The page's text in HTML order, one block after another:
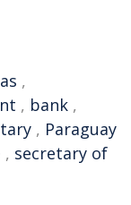
,
, bank ,
, Paraguay
, secretary of